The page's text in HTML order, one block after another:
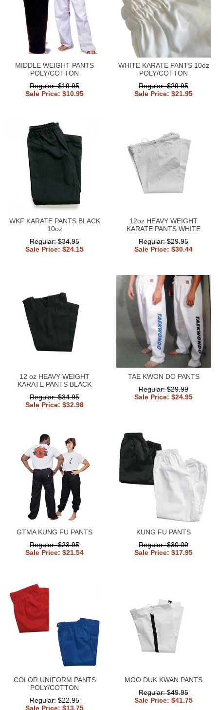
MIDDLE WEIGHT PANTS
POLY/COTTON
Regular: $19.95
Sale Price: $10.95
WHITE KARATE PANTS 10oz
POLY/COTTON
Regular: $29.95
Sale Price: $21.95
WKF KARATE PANTS BLACK
10oz
Regular: $34.95
Sale Price: $24.15
12oz HEAVY WEIGHT
KARATE PANTS WHITE
Regular: $29.95
Sale Price: $30.44
12 oz HEAVY WEIGHT
KARATE PANTS BLACK
Regular: $34.95
Sale Price: $32.98
TAE KWON DO PANTS
Regular: $29.99
Sale Price: $24.95
GTMA KUNG FU PANTS
Regular: $23.95
Sale Price: $21.54
KUNG FU PANTS
Regular: $30.00
Sale Price: $17.95
COLOR UNIFORM PANTS
POLY/COTTON
Regular: $22.95
Sale Price: $13.75
MOO DUK KWAN PANTS
Regular: $49.95
Sale Price: $41.75